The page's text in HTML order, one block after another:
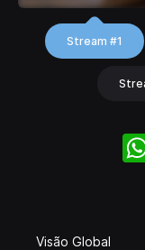
Stream #1
Visão Global